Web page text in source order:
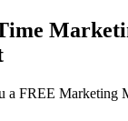
a FREE Marketing